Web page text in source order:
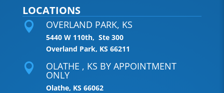
LOCATIONS
 OVERLAND PARK, KS
5440 W 110th, Ste 300
Overland Park, KS 66211
 OLATHE , KS BY APPOINTMENT
ONLY
Olathe, KS 66062